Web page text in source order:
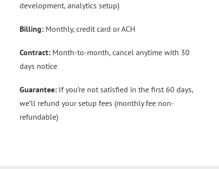
development, analytics setup)
Billing: Monthly, credit card or ACH
Contract: Month-to-month, cancel anytime with 30
days notice
Guarantee: If you’re not satisfied in the first 60 days,
we’ll refund your setup fees (monthly fee non-
refundable)